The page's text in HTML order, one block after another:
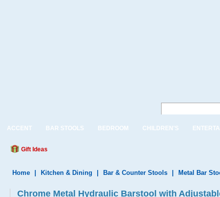
ACCENT BAR STOOLS BEDROOM CHILDREN'S
Gift Ideas
Home Kitchen & Dining Bar & Counter Stools Metal Bar
Chrome Metal Hydraulic Barstool with